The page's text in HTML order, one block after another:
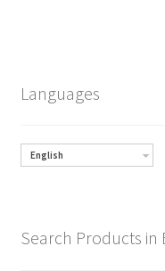
Languages
English
Search Products in